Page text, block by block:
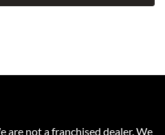
are not a franchised dealer. We